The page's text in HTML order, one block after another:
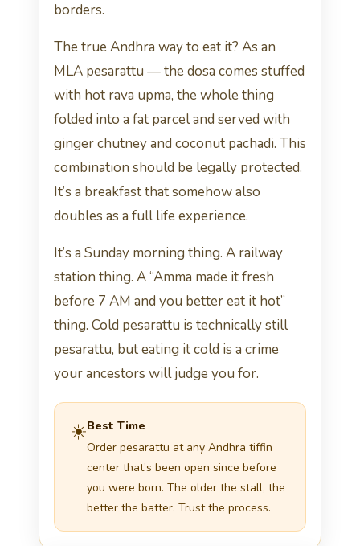
borders.
The true Andhra way to eat it? As an
MLA pesarattu — the dosa comes stuffed
with hot rava upma, the whole thing
folded into a fat parcel and served with
ginger chutney and coconut pachadi. This
combination should be legally protected.
It’s a breakfast that somehow also
doubles as a full life experience.
It’s a Sunday morning thing. A railway
station thing. A “Amma made it fresh
before 7 AM and you better eat it hot”
thing. Cold pesarattu is technically still
pesarattu, but eating it cold is a crime
your ancestors will judge you for.
☀️Best Time
Order pesarattu at any Andhra tiffin
center that’s been open since before
you were born. The older the stall, the
better the batter. Trust the process.